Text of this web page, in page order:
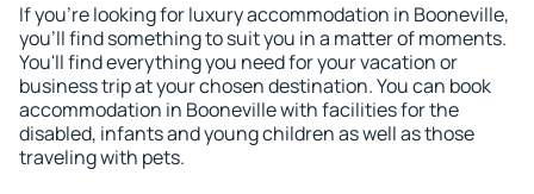
If you're looking for luxury accommodation in Booneville,
you'll find something to suit you in a matter of moments.
You'll find everything you need for your vacation or
business trip at your chosen destination. You can book
accommodation in Booneville with facilities for the
disabled, infants and young children as well as those
traveling with pets.